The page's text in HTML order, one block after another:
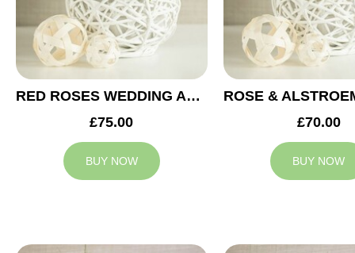
RED ROSES WEDDING ARRANGEMENT
£75.00
BUY NOW
£70.00
BUY NOW